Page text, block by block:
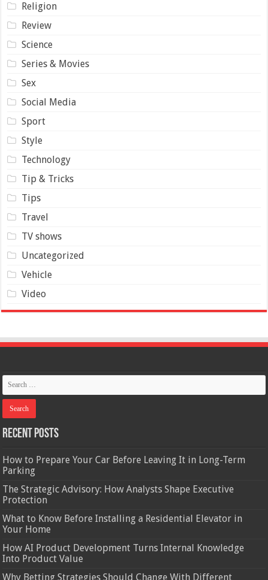
Religion
Review
Science
Series & Movies
Sex
Social Media
Sport
Style
Technology
Tip & Tricks
Tips
Travel
TV shows
Uncategorized
Vehicle
Video
Recent Posts
How to Prepare Your Car Before Leaving It in Long-Term
Parking
The Strategic Advisory: How Analysts Shape Executive
Protection
What to Know Before Installing a Residential Elevator in
Your Home
How AI Product Development Turns Internal Knowledge
Into Product Value
Why Betting Strategies Should Change With Different